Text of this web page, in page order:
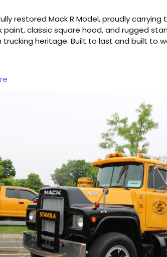
restored Mack R Model, proudly
paint, classic square hood, and rugged
trucking heritage. Built to last and built to